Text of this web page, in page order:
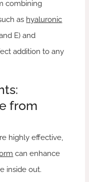
combining
as hyaluronic
E) and
addition to any
from
highly effective,
can enhance
inside out.